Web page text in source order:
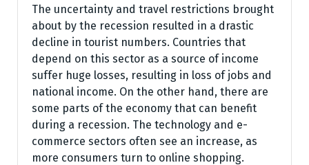
The uncertainty and travel restrictions brought
about by the recession resulted in a drastic
decline in tourist numbers. Countries that
depend on this sector as a source of income
suffer huge losses, resulting in loss of jobs and
national income. On the other hand, there are
some parts of the economy that can benefit
during a recession. The technology and e-
commerce sectors often see an increase, as
more consumers turn to online shopping.